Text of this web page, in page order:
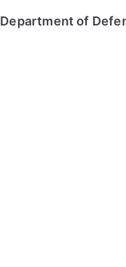
Department of